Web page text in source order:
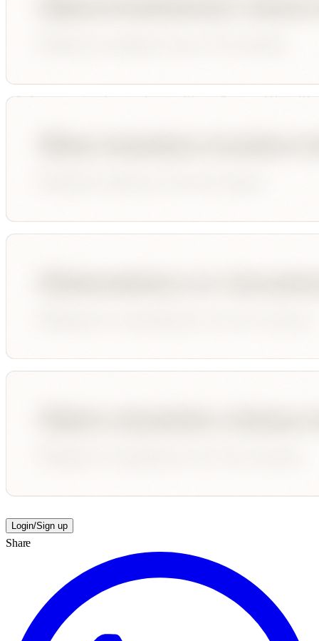
Login/Sign up
Share